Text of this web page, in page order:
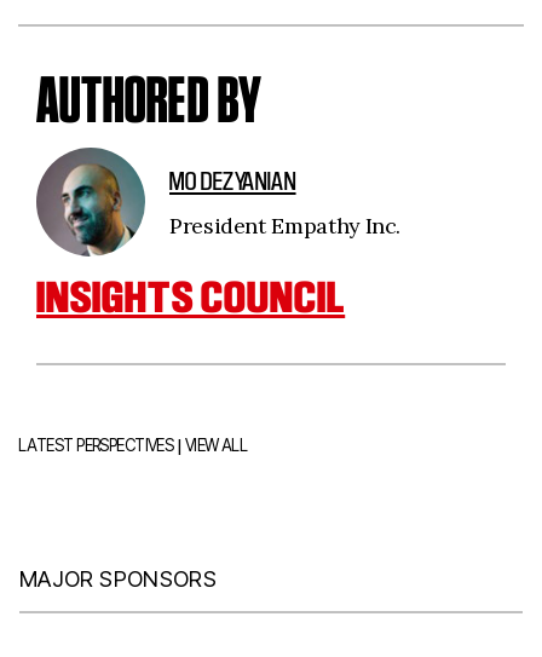
AUTHORED BY
MO DEZYANIAN
President Empathy Inc.
INSIGHTS COUNCIL
LATEST PERSPECTIVES|VIEW ALL
MAJOR SPONSORS